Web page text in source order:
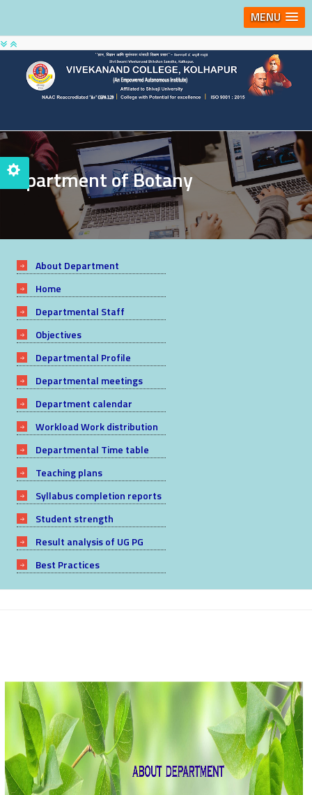
MENU
Department of Botany
About Department
Home
Departmental Staff
Objectives
Departmental Profile
Departmental meetings
Department calendar
Workload Work distribution
Departmental Time table
Teaching plans
Syllabus completion reports
Student strength
Result analysis of UG PG
Best Practices